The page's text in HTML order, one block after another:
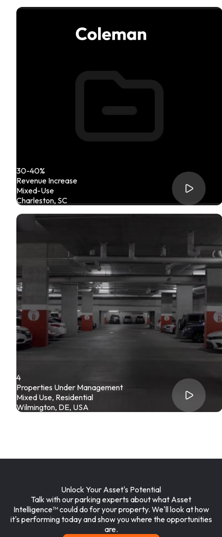
30-40%
Revenue Increase
Mixed-Use
Charleston, SC
4
Properties Under Management
Mixed Use, Residential
Wilmington, DE, USA
Unlock Your Asset's Potential
Talk with our parking experts about what Asset
Intelligence™ could do for your property. We'll look at how
it's performing today and show you where the opportunities
are.